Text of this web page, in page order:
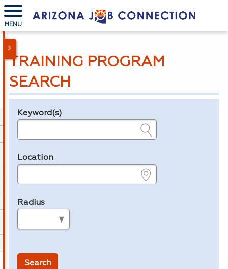
MENU
TRAINING PROGRAM
SEARCH
Legend
Keyword(s)
Location
Radius
Search